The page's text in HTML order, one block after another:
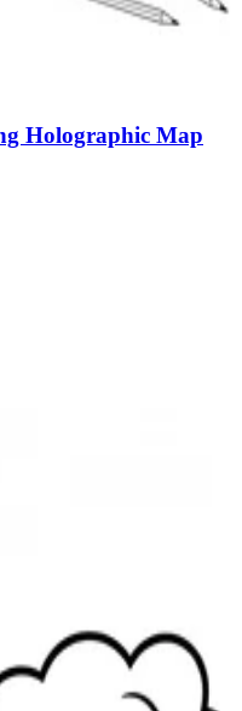
Holographic Map